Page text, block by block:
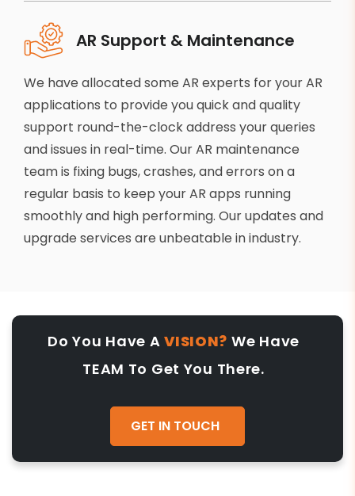
AR Support & Maintenance
We have allocated some AR experts for your AR
applications to provide you quick and quality
support round-the-clock address your queries
and issues in real-time. Our AR maintenance
team is fixing bugs, crashes, and errors on a
regular basis to keep your AR apps running
smoothly and high performing. Our updates and
upgrade services are unbeatable in industry.
Do You Have A VISION? We Have
TEAM To Get You There.
GET IN TOUCH